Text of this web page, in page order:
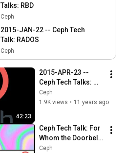
Talks: RBD
Ceph
2015-JAN-22 -- Ceph Tech
Talk: RADOS
Ceph
42:23
2015-APR-23 --
Ceph Tech Talks:
Calamari
Ceph
1.9K views • 11 years ago
Ceph Tech Talk: For
Whom the Doorbell
Tolls, GPU-Initiated
Ceph